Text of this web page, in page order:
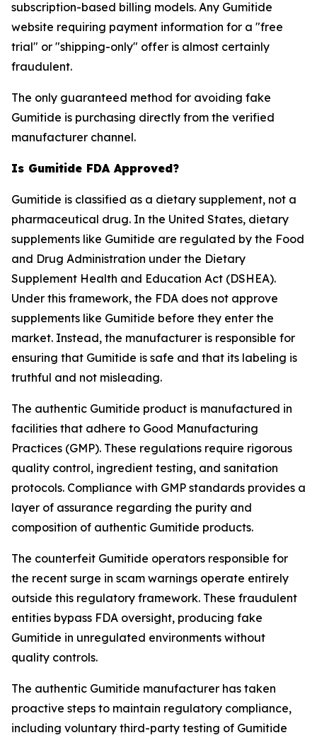
subscription-based billing models. Any Gumitide
website requiring payment information for a "free
trial" or "shipping-only" offer is almost certainly
fraudulent.
The only guaranteed method for avoiding fake
Gumitide is purchasing directly from the verified
manufacturer channel.
Is Gumitide FDA Approved?
Gumitide is classified as a dietary supplement, not a
pharmaceutical drug. In the United States, dietary
supplements like Gumitide are regulated by the Food
and Drug Administration under the Dietary
Supplement Health and Education Act (DSHEA).
Under this framework, the FDA does not approve
supplements like Gumitide before they enter the
market. Instead, the manufacturer is responsible for
ensuring that Gumitide is safe and that its labeling is
truthful and not misleading.
The authentic Gumitide product is manufactured in
facilities that adhere to Good Manufacturing
Practices (GMP). These regulations require rigorous
quality control, ingredient testing, and sanitation
protocols. Compliance with GMP standards provides a
layer of assurance regarding the purity and
composition of authentic Gumitide products.
The counterfeit Gumitide operators responsible for
the recent surge in scam warnings operate entirely
outside this regulatory framework. These fraudulent
entities bypass FDA oversight, producing fake
Gumitide in unregulated environments without
quality controls.
The authentic Gumitide manufacturer has taken
proactive steps to maintain regulatory compliance,
including voluntary third-party testing of Gumitide